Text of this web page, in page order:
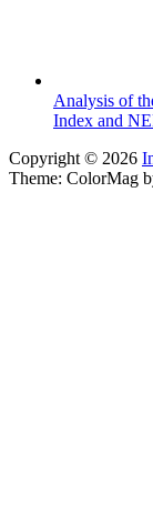
Analysis of
Index and
Copyright © 2026
Theme: ColorMag